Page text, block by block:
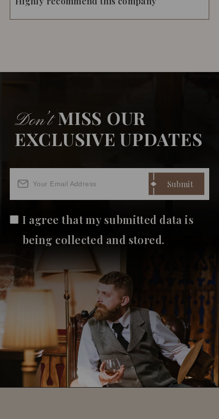
Don’tMISS OUR
EXCLUSIVE UPDATES
I agree that my submitted data is
being collected and stored.